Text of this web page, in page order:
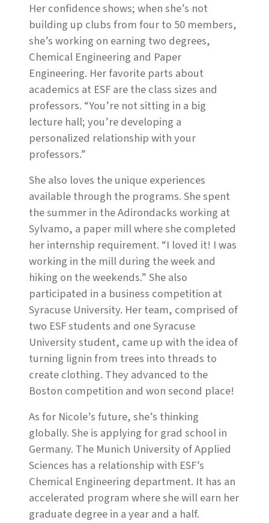
Her confidence shows; when she’s not
building up clubs from four to 50 members,
she’s working on earning two degrees,
Chemical Engineering and Paper
Engineering. Her favorite parts about
academics at ESF are the class sizes and
professors. “You’re not sitting in a big
lecture hall; you’re developing a
personalized relationship with your
professors.”
She also loves the unique experiences
available through the programs. She spent
the summer in the Adirondacks working at
Sylvamo, a paper mill where she completed
her internship requirement. “I loved it! I was
working in the mill during the week and
hiking on the weekends.” She also
participated in a business competition at
Syracuse University. Her team, comprised of
two ESF students and one Syracuse
University student, came up with the idea of
turning lignin from trees into threads to
create clothing. They advanced to the
Boston competition and won second place!
As for Nicole’s future, she’s thinking
globally. She is applying for grad school in
Germany. The Munich University of Applied
Sciences has a relationship with ESF’s
Chemical Engineering department. It has an
accelerated program where she will earn her
graduate degree in a year and a half.